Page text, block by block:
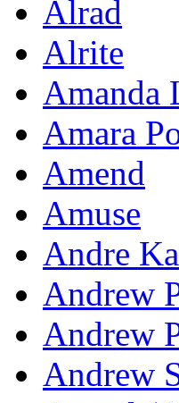
Alrad
Alrite
Amanda
Amara
Amend
Amuse
Andre
Andrew
Andrew
Andrew